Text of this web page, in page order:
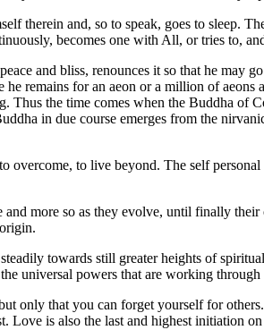
therein and, so to speak, goes to sleep.
becomes one with All, or tries to,
and bliss, renounces it so that he may
remains for an aeon or a million of
Thus the time comes when the Buddha of
in due course emerges from the
to live beyond. The self
more so as they evolve, until finally
towards still greater heights of
universal powers that are working through
only that you can forget yourself for
Love is also the last and highest initiation